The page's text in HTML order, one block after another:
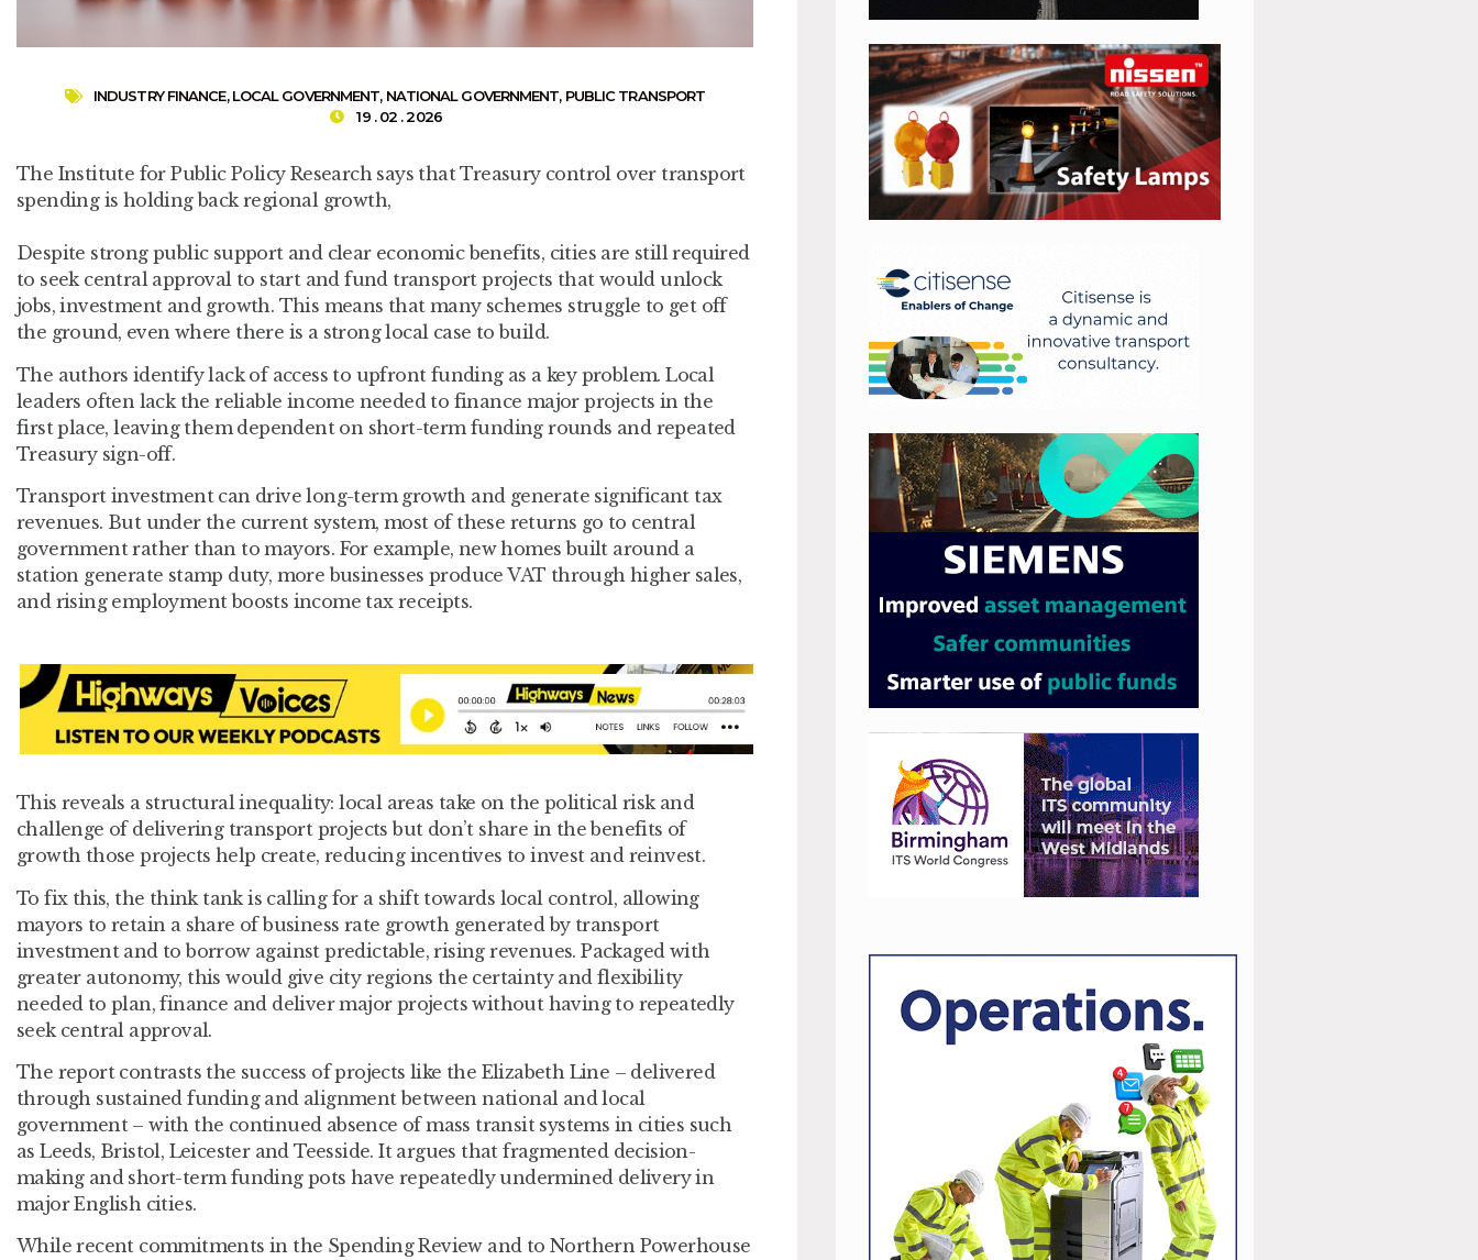
INDUSTRY FINANCE,LOCAL GOVERNMENT, NATIONAL GOVERNMENT, PUBLIC TRANSPORT
19 . 02 . 2026
The Institute for Public Policy Research says that Treasury control over transport
spending is holding back regional growth,
Despite strong public support and clear economic benefits, cities are still required
to seek central approval to start and fund transport projects that would unlock
jobs, investment and growth. This means that many schemes struggle to get off
the ground, even where there is a strong local case to build.
The authors identify lack of access to upfront funding as a key problem. Local
leaders often lack the reliable income needed to finance major projects in the
first place, leaving them dependent on short-term funding rounds and repeated
Treasury sign-off.
Transport investment can drive long-term growth and generate significant tax
revenues. But under the current system, most of these returns go to central
government rather than to mayors. For example, new homes built around a
station generate stamp duty, more businesses produce VAT through higher sales,
and rising employment boosts income tax receipts.
This reveals a structural inequality: local areas take on the political risk and
challenge of delivering transport projects but don’t share in the benefits of
growth those projects help create, reducing incentives to invest and reinvest.
To fix this, the think tank is calling for a shift towards local control, allowing
mayors to retain a share of business rate growth generated by transport
investment and to borrow against predictable, rising revenues. Packaged with
greater autonomy, this would give city regions the certainty and flexibility
needed to plan, finance and deliver major projects without having to repeatedly
seek central approval.
The report contrasts the success of projects like the Elizabeth Line – delivered
through sustained funding and alignment between national and local
government – with the continued absence of mass transit systems in cities such
as Leeds, Bristol, Leicester and Teesside. It argues that fragmented decision-
making and short-term funding pots have repeatedly undermined delivery in
major English cities.
While recent commitments in the Spending Review and to Northern Powerhouse